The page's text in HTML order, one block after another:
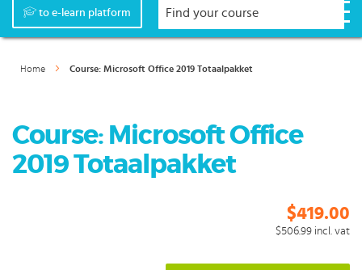
to e-learn platform
Home Course: Microsoft Office 2019 Totaalpakket
Course: Microsoft Office
2019 Totaalpakket
$419.00
$506.99 incl. vat